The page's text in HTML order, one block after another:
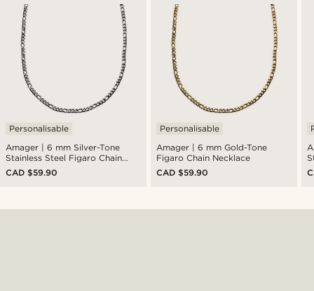
Amager | 6 mm Silver-Tone
Stainless Steel Figaro Chain
Necklace
Personalisable
CAD $59.90
Amager | 6 mm Gold-Tone
Figaro Chain Necklace
Personalisable
CAD $59.90